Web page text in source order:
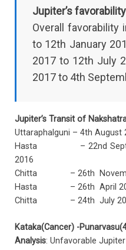
Jupiter’s
Overall favorability
to 12th January
2017 to 12th July
2017 to 4th
Jupiter’s Transit of
Uttaraphalguni – 4th August
Hasta – 22nd
2016
Chitta – 26th
Hasta – 26th April
Chitta – 24th July 2017
Kataka(Cancer) -
Analysis: Unfavorable